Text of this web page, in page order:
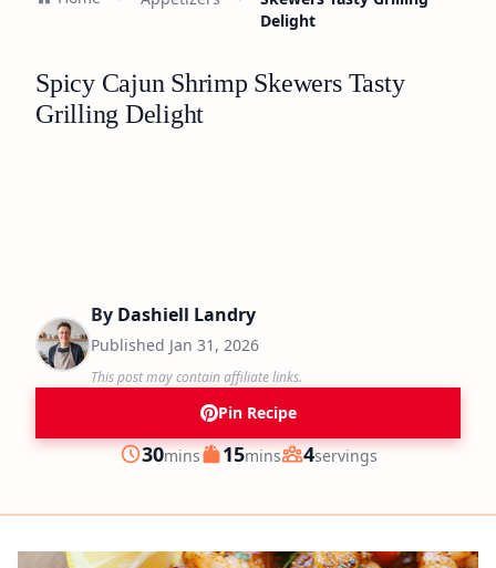
Delight
Spicy Cajun Shrimp Skewers Tasty
Grilling Delight
By Dashiell Landry
Published Jan 31, 2026
This post may contain affiliate links.
Pin Recipe
Prep
30minutes
mins Cook
15minutes
mins Servings
4servings